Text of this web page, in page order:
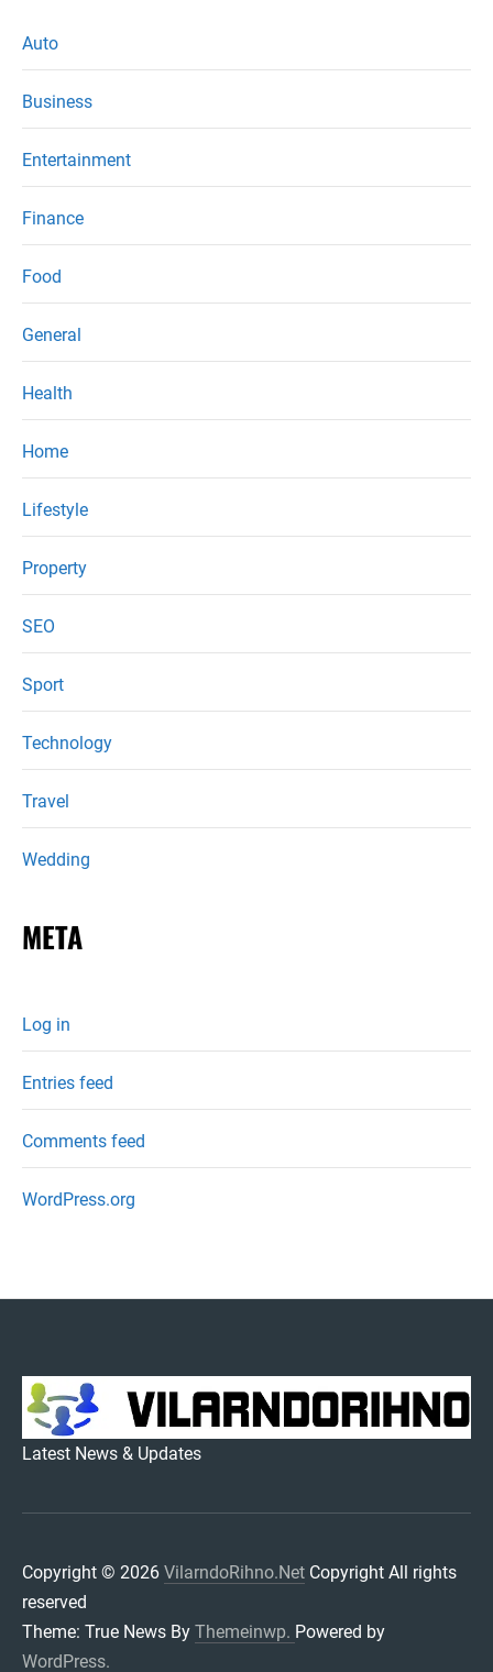
Auto
Business
Entertainment
Finance
Food
General
Health
Home
Lifestyle
Property
SEO
Sport
Technology
Travel
Wedding
META
Log in
Entries feed
Comments feed
WordPress.org
VILARNDORIHNO.NET
Latest News & Updates
Copyright © 2026 VilarndoRihno.Net Copyright All rights
reserved
Theme: True News By Themeinwp. Powered by
WordPress.